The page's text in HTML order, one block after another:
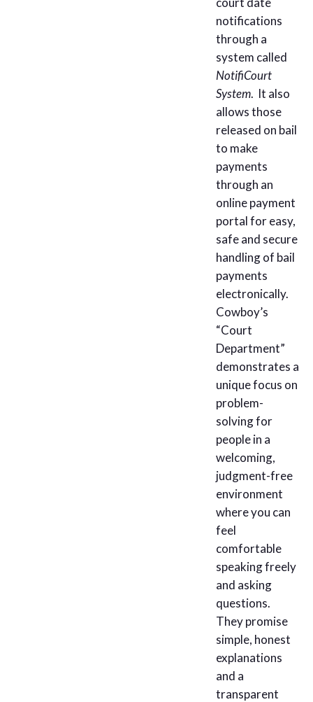
notifications
through a
system called
NotifiCourt
System. It also
allows those
released on bail
to make
payments
through an
online payment
portal for easy,
safe and secure
handling of bail
payments
electronically.
Cowboy’s
“Court
Department”
demonstrates a
unique focus on
problem-
solving for
people in a
welcoming,
judgment-free
environment
where you can
feel
comfortable
speaking freely
and asking
questions.
They promise
simple, honest
explanations
and a
transparent